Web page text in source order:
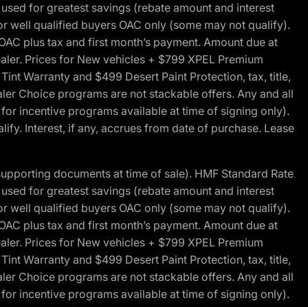
for greatest savings (rebate amount and interest
well qualified buyers OAC only (some may not qualify).
plus tax and first month’s payment. Amount due at
Prices for New vehicles + $799 XPEL Premium
Warranty and $499 Desert Paint Protection, tax, title,
Choice programs are not stackable offers. Any and all
incentive programs available at time of signing only).
Interest, if any, accrues from date of purchase. Lease
documents at time of sale). HMF Standard Rate
for greatest savings (rebate amount and interest
well qualified buyers OAC only (some may not qualify).
plus tax and first month’s payment. Amount due at
Prices for New vehicles + $799 XPEL Premium
Warranty and $499 Desert Paint Protection, tax, title,
Choice programs are not stackable offers. Any and all
incentive programs available at time of signing only).